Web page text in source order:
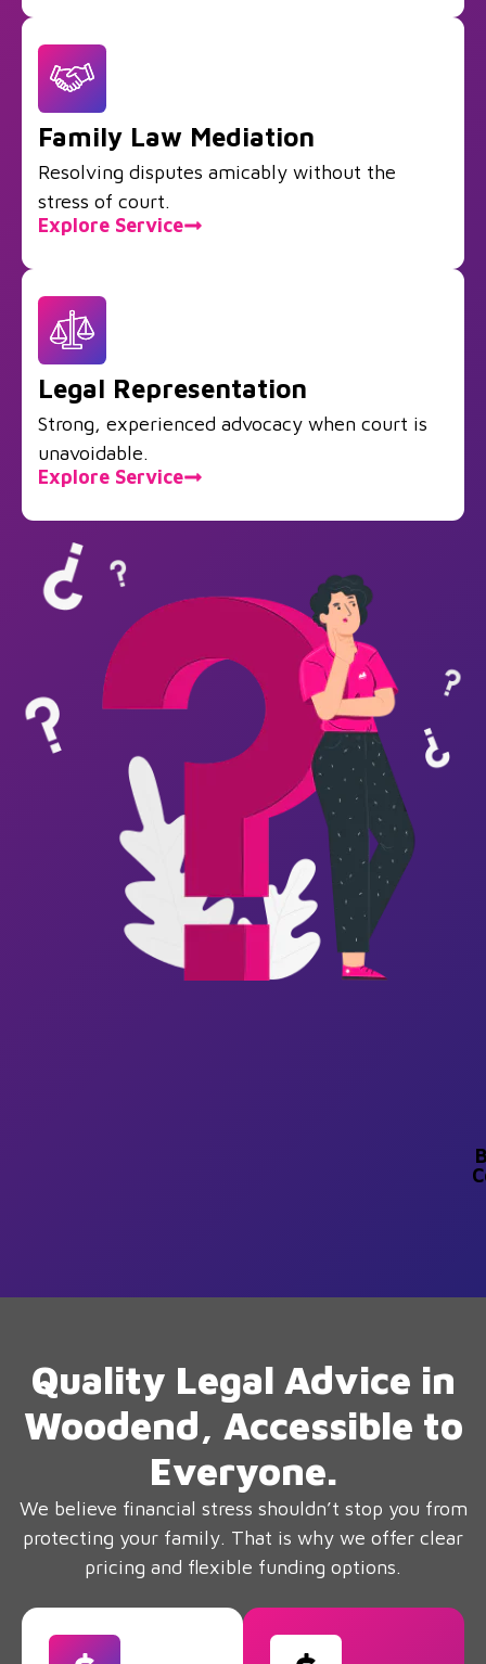
Family Law Mediation
Resolving disputes amicably without the
stress of court.
Explore Service
Legal Representation
Strong, experienced advocacy when court is
unavoidable.
Explore Service
Quality Legal Advice in
Woodend, Accessible to
Everyone.
We believe financial stress shouldn’t stop you from
protecting your family. That is why we offer clear
pricing and flexible funding options.